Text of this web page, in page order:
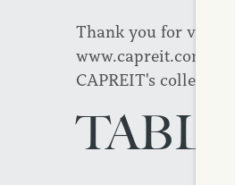
Thank you for
www.capreit.com.
CAPREIT's